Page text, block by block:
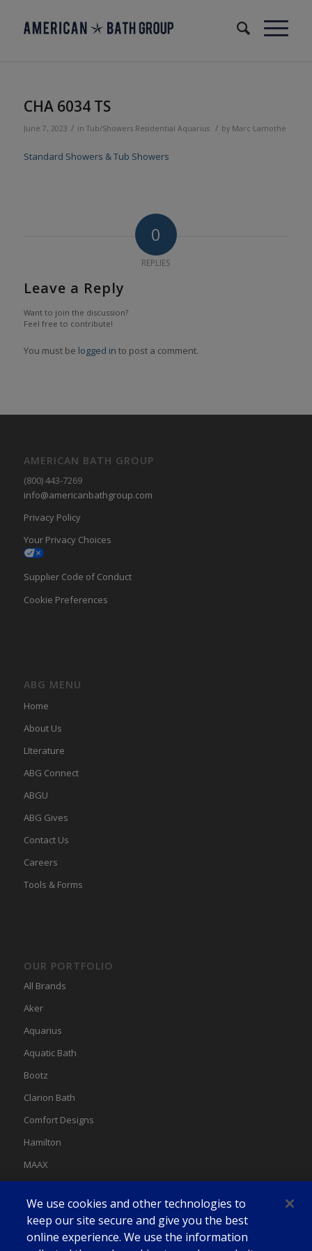
CHA 6034 TS
June 7, 2023 / in Tub/Showers Residential Aquarius / by Marc Lamothe
Standard Showers & Tub Showers
0
REPLIES
Leave a Reply
Want to join the discussion?
Feel free to contribute!
You must be logged in to post a comment.
AMERICAN BATH GROUP
(800) 443-7269
info@americanbathgroup.com
Privacy Policy
Your Privacy Choices
Supplier Code of Conduct
Cookie Preferences
ABG MENU
Home
About Us
LIterature
ABG Connect
ABGU
ABG Gives
Contact Us
Careers
Tools & Forms
OUR PORTFOLIO
All Brands
Aker
Aquarius
Aquatic Bath
Bootz
Clarion Bath
Comfort Designs
Hamilton
MAAX
Swan
We use cookies and other technologies to
keep our site secure and give you the best
online experience. We use the information